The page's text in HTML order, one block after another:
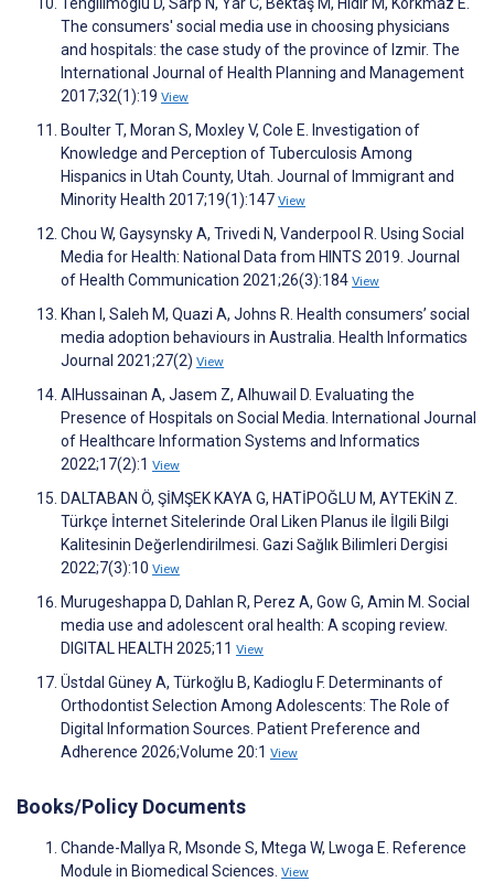
The consumers' social media use in choosing physicians
and hospitals: the case study of the province of Izmir. The
International Journal of Health Planning and Management
2017;32(1):19 View
Boulter T, Moran S, Moxley V, Cole E. Investigation of
Knowledge and Perception of Tuberculosis Among
Hispanics in Utah County, Utah. Journal of Immigrant and
Minority Health 2017;19(1):147 View
Chou W, Gaysynsky A, Trivedi N, Vanderpool R. Using Social
Media for Health: National Data from HINTS 2019. Journal
of Health Communication 2021;26(3):184 View
Khan I, Saleh M, Quazi A, Johns R. Health consumers’ social
media adoption behaviours in Australia. Health Informatics
Journal 2021;27(2) View
AlHussainan A, Jasem Z, Alhuwail D. Evaluating the
Presence of Hospitals on Social Media. International Journal
of Healthcare Information Systems and Informatics
2022;17(2):1 View
DALTABAN Ö, ŞİMŞEK KAYA G, HATİPOĞLU M, AYTEKİN Z.
Türkçe İnternet Sitelerinde Oral Liken Planus ile İlgili Bilgi
Kalitesinin Değerlendirilmesi. Gazi Sağlık Bilimleri Dergisi
2022;7(3):10 View
Murugeshappa D, Dahlan R, Perez A, Gow G, Amin M. Social
media use and adolescent oral health: A scoping review.
DIGITAL HEALTH 2025;11 View
Üstdal Güney A, Türkoğlu B, Kadioglu F. Determinants of
Orthodontist Selection Among Adolescents: The Role of
Digital Information Sources. Patient Preference and
Adherence 2026;Volume 20:1 View
Books/Policy Documents
Chande-Mallya R, Msonde S, Mtega W, Lwoga E. Reference
Module in Biomedical Sciences. View